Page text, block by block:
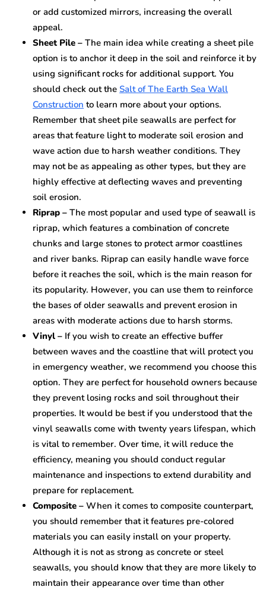
or add customized mirrors, increasing the overall
appeal.
Sheet Pile – The main idea while creating a sheet pile
option is to anchor it deep in the soil and reinforce it by
using significant rocks for additional support. You
should check out the Salt of The Earth Sea Wall
Construction to learn more about your options.
Remember that sheet pile seawalls are perfect for
areas that feature light to moderate soil erosion and
wave action due to harsh weather conditions. They
may not be as appealing as other types, but they are
highly effective at deflecting waves and preventing
soil erosion.
Riprap – The most popular and used type of seawall is
riprap, which features a combination of concrete
chunks and large stones to protect armor coastlines
and river banks. Riprap can easily handle wave force
before it reaches the soil, which is the main reason for
its popularity. However, you can use them to reinforce
the bases of older seawalls and prevent erosion in
areas with moderate actions due to harsh storms.
Vinyl – If you wish to create an effective buffer
between waves and the coastline that will protect you
in emergency weather, we recommend you choose this
option. They are perfect for household owners because
they prevent losing rocks and soil throughout their
properties. It would be best if you understood that the
vinyl seawalls come with twenty years lifespan, which
is vital to remember. Over time, it will reduce the
efficiency, meaning you should conduct regular
maintenance and inspections to extend durability and
prepare for replacement.
Composite – When it comes to composite counterpart,
you should remember that it features pre-colored
materials you can easily install on your property.
Although it is not as strong as concrete or steel
seawalls, you should know that they are more likely to
maintain their appearance over time than other